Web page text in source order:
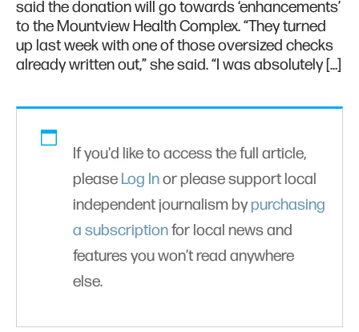
said the donation will go towards ‘enhancements’
to the Mountview Health Complex. “They turned
up last week with one of those oversized checks
already written out,” she said. “I was absolutely […]
If you'd like to access the full article,
please Log Inor please support local
independent journalism bypurchasing
a subscriptionfor local news and
features you won’t read anywhere
else.